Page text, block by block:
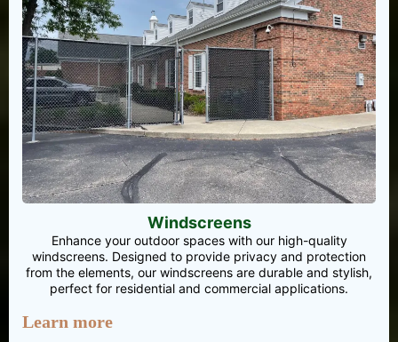
Windscreens
Enhance your outdoor spaces with our high-quality
windscreens. Designed to provide privacy and protection
from the elements, our windscreens are durable and stylish,
perfect for residential and commercial applications.
Learn more